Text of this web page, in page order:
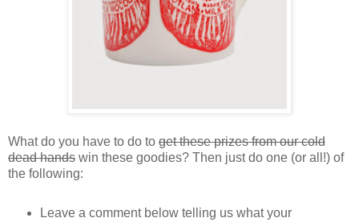
What do you have to do to get these prizes from our cold
dead hands win these goodies? Then just do one (or all!) of
the following:
Leave a comment below telling us what your